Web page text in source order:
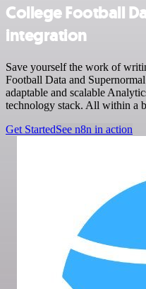
College Football
integration
Save yourself the work of
Football Data and
adaptable and scalable
technology stack. All within a
Get StartedSee n8n in action